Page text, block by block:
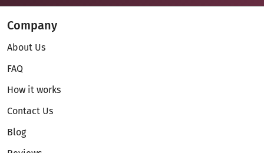
Company
About Us
FAQ
How it works
Contact Us
Blog